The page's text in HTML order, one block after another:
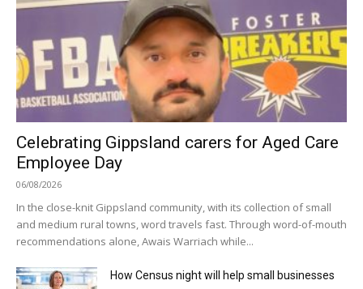
Celebrating Gippsland carers for Aged Care
Employee Day
06/08/2026
In the close-knit Gippsland community, with its collection of small
and medium rural towns, word travels fast. Through word-of-mouth
recommendations alone, Awais Warriach while...
How Census night will help small businesses